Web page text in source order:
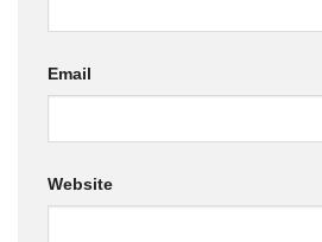
Email
Website